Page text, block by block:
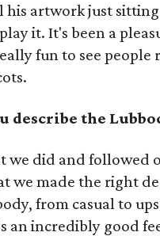
his artwork just
it. It's been a
fun to see
describe the
we did and followed
made the right
from casual to
an incredibly good